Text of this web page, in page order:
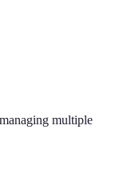
multiple